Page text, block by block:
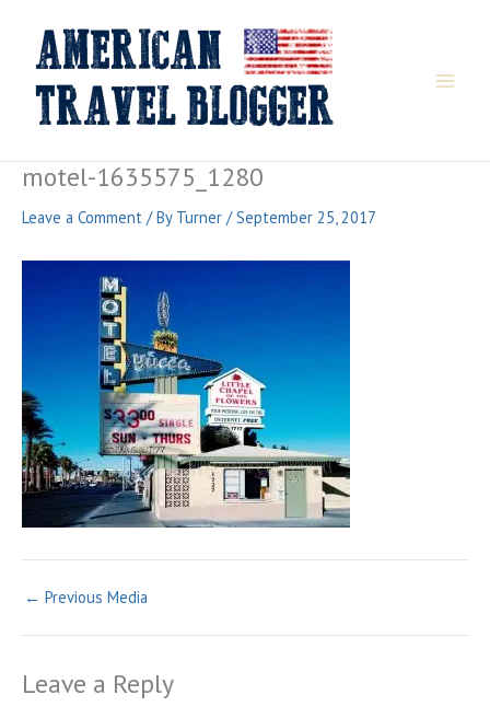
content
motel-1635575_1280
Leave a Comment / By Turner /September 25, 2017
← Previous Media
Leave a Reply